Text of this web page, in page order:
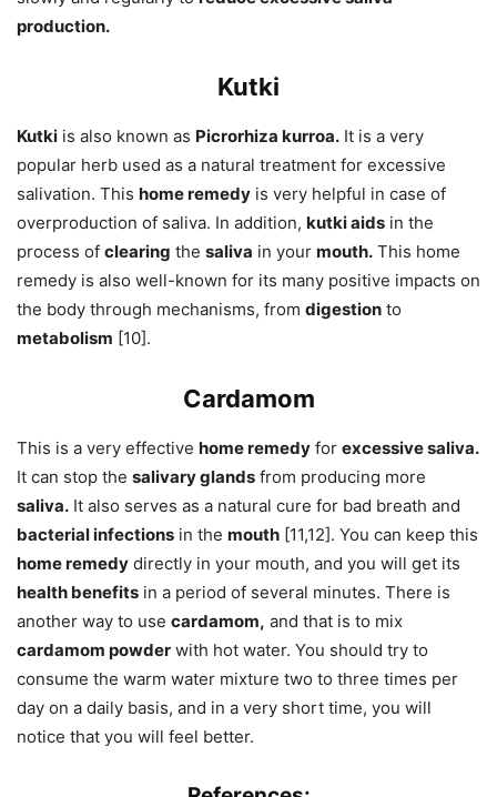
production.
Kutki
Kutki is also known as Picrorhiza kurroa. It is a very
popular herb used as a natural treatment for excessive
salivation. This home remedy is very helpful in case of
overproduction of saliva. In addition, kutki aids in the
process of clearing the saliva in your mouth. This home
remedy is also well-known for its many positive impacts on
the body through mechanisms, from digestion to
metabolism [10].
Cardamom
This is a very effective home remedy for excessive saliva.
It can stop the salivary glands from producing more
saliva. It also serves as a natural cure for bad breath and
bacterial infections in the mouth [11,12]. You can keep this
home remedy directly in your mouth, and you will get its
health benefits in a period of several minutes. There is
another way to use cardamom, and that is to mix
cardamom powder with hot water. You should try to
consume the warm water mixture two to three times per
day on a daily basis, and in a very short time, you will
notice that you will feel better.